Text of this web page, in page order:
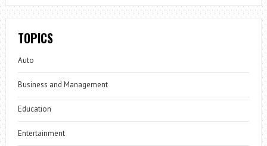
TOPICS
Auto
Business and Management
Education
Entertainment